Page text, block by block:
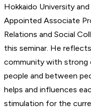
Hokkaido University
Appointed Associate
Relations and Social
this seminar. He
community with strong
people and between
helps and influences
stimulation for the